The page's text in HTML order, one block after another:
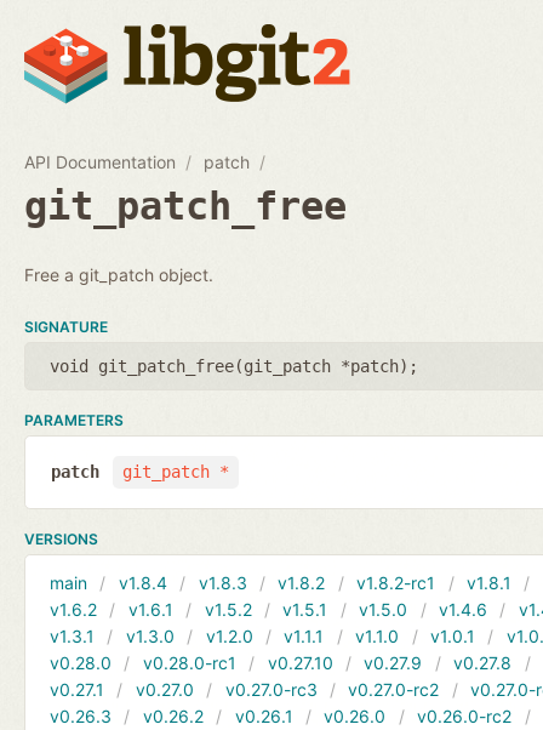
API Documentation patch
git_patch_free
Free a git_patch object.
SIGNATURE
void git_patch_free(git_patch *patch);
PARAMETERS
git_patch *
patch
VERSIONS
main v1.8.4 v1.8.3 v1.8.2 v1.8.2-rc1 v1.8.1
v1.6.2
v1.6.1 v1.5.2 v1.5.1 v1.5.0 v1.4.6
v1.3.1
v1.3.0 v1.2.0 v1.1.1 v1.1.0 v1.0.1
v0.28.0
v0.28.0-rc1 v0.27.10 v0.27.9 v0.27.8
v0.27.1
v0.27.0 v0.27.0-rc3 v0.27.0-rc2
v0.27.0-
v0.26.3
v0.26.2 v0.26.1 v0.26.0 v0.26.0-rc2